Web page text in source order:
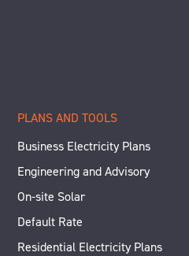
PLANS AND TOOLS
Business Electricity Plans
Engineering and Advisory
On-site Solar
Default Rate
Residential Electricity Plans